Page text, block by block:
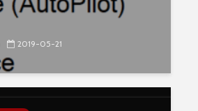
2019-05-21